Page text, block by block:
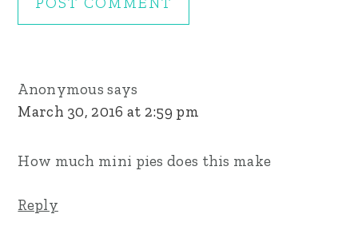
Anonymous says
March 30, 2016 at 2:59 pm
How much mini pies does this make
Reply